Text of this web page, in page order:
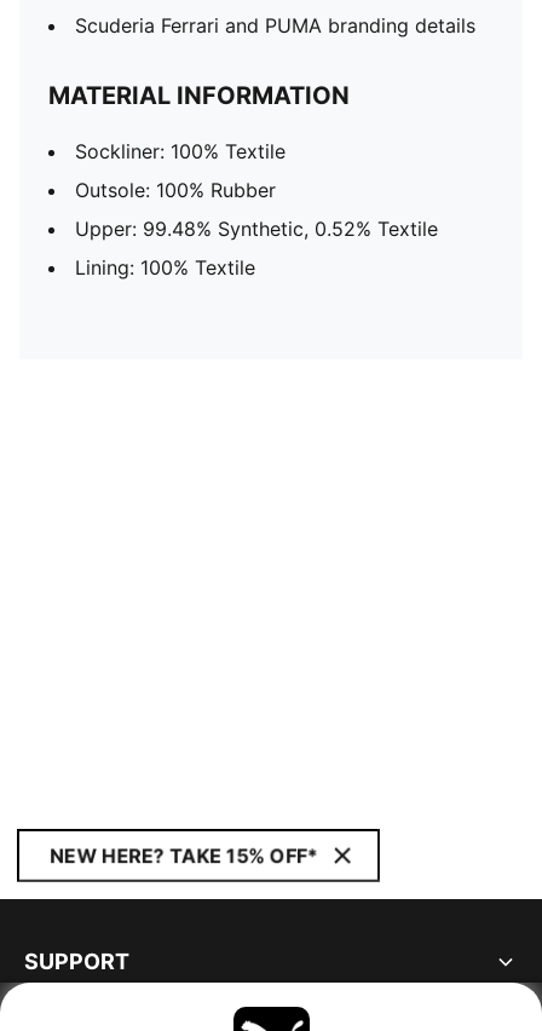
Scuderia Ferrari and PUMA branding details
MATERIAL INFORMATION
Sockliner: 100% Textile
Outsole: 100% Rubber
Upper: 99.48% Synthetic, 0.52% Textile
Lining: 100% Textile
NEW HERE? TAKE 15% OFF*
SUPPORT